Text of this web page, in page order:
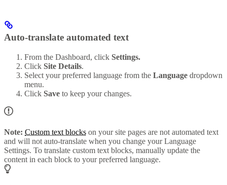
Auto-translate automated text
From the Dashboard, click Settings.
Click Site Details.
Select your preferred language from the Language dropdown
menu.
Click Save to keep your changes.
Note: Custom text blocks on your site pages are not automated text
and will not auto-translate when you change your Language
Settings. To translate custom text blocks, manually update the
content in each block to your preferred language.